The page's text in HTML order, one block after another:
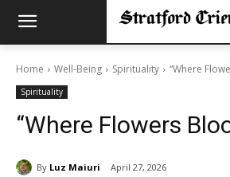
Home Well-Being Spirituality “Where
Spirituality
“Where Flowers
By Luz Maiuri April 27, 2026